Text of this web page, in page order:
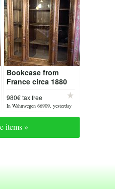
Bookcase from
France circa 1880
980€ tax free
In Wahnwegen 66909, yesterday
items »